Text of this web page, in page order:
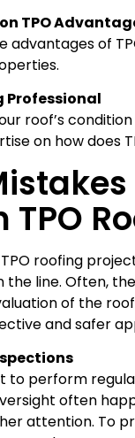
TPO
advantages of
Professional
roof’s
on how does
roofing
line. Often,
of the
and safer
to perform
often
attention. To